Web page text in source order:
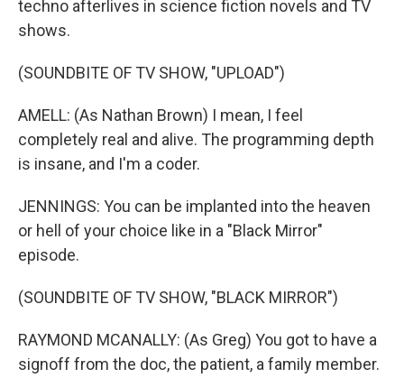
techno afterlives in science fiction novels and TV
shows.
(SOUNDBITE OF TV SHOW, "UPLOAD")
AMELL: (As Nathan Brown) I mean, I feel
completely real and alive. The programming depth
is insane, and I'm a coder.
JENNINGS: You can be implanted into the heaven
or hell of your choice like in a "Black Mirror"
episode.
(SOUNDBITE OF TV SHOW, "BLACK MIRROR")
RAYMOND MCANALLY: (As Greg) You got to have a
signoff from the doc, the patient, a family member.